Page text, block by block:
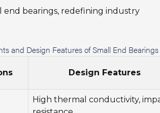
end bearings, redefining industry
and Design Features of Small End Bearings
Design Features
High thermal conductivity,